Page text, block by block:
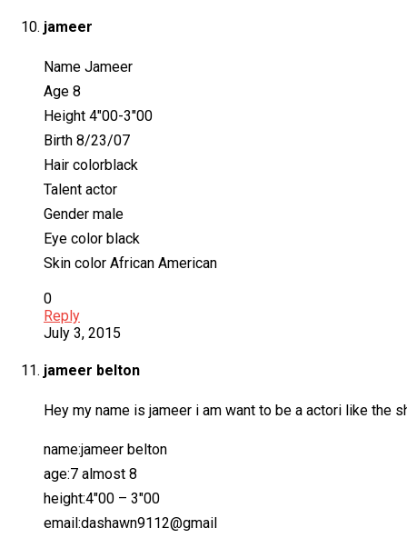
jameer
Name Jameer
Age 8
Height 4″00-3″00
Birth 8/23/07
Hair colorblack
Talent actor
Gender male
Eye color black
Skin color African American
0
Reply
July 3, 2015
jameer belton
Hey my name is jameer i am want to be a actori like the
name:jameer belton
age:7 almost 8
height:4″00 – 3″00
email:dashawn9112@gmail